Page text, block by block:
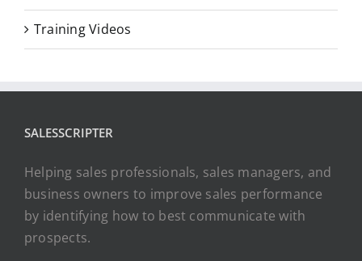
Training Videos
SALESSCRIPTER
Helping sales professionals, sales managers, and
business owners to improve sales performance
by identifying how to best communicate with
prospects.